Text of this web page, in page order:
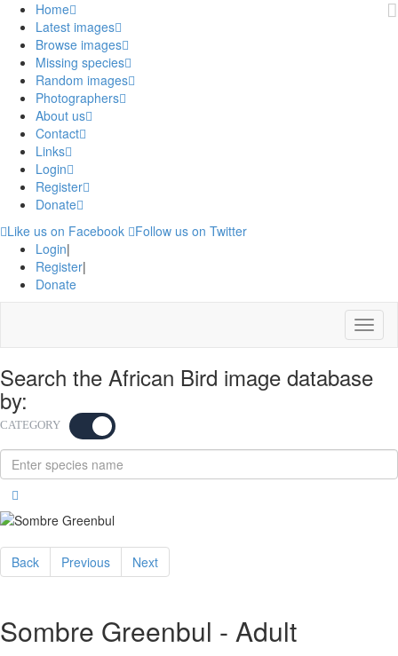
Home
Latest images
Browse images
Missing species
Random images
Photographers
About us
Contact
Links
Login
Register
Donate
Like us on Facebook
Follow us on Twitter
Login|
Register|
Donate
Menu
Search the African Bird image database
by:
CATEGORY
Back Previous Next
Sombre Greenbul - Adult